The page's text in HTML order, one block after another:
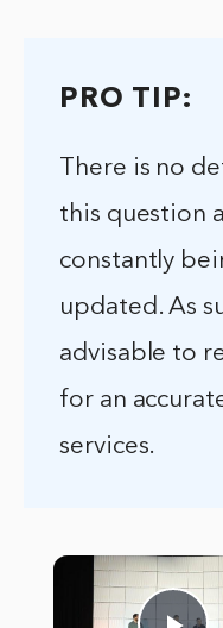
PRO TIP:
There is no
this question
constantly
updated. As
advisable to
for an
services.